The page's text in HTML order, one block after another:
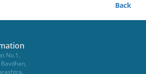
Back
No.1,